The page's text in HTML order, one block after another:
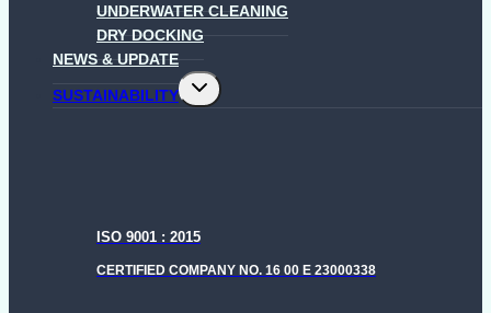
UNDERWATER CLEANING
DRY DOCKING
NEWS & UPDATE
SUSTAINABILITY
Toggle
child
ISO 9001 : 2015
CERTIFIED COMPANY NO. 16 00 E 23000338